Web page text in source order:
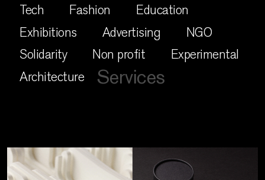
Tech
Fashion
Education
Exhibitions
Advertising
NGO
Solidarity
Non profit
Experimental
Architecture
Services